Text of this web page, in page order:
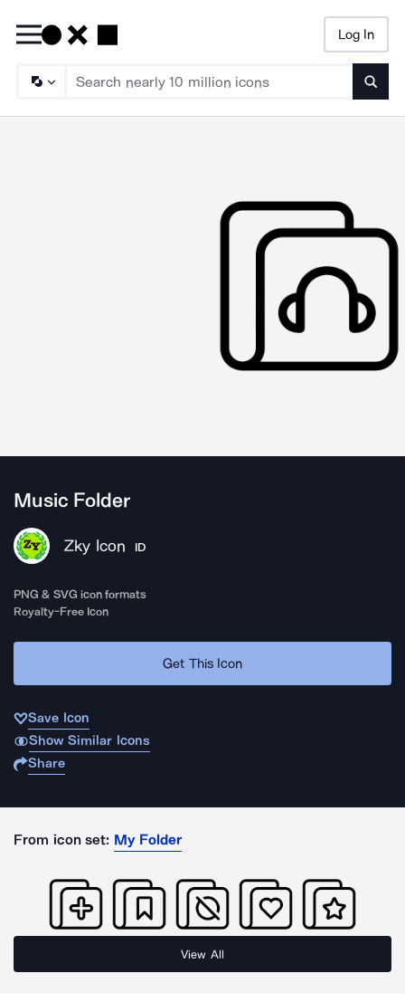
Log In
Music Folder
Zky Icon ID
PNG & SVG icon formats
Royalty-Free Icon
Get This Icon
Save Icon
Show Similar Icons
Share
From icon set: My Folder
View All